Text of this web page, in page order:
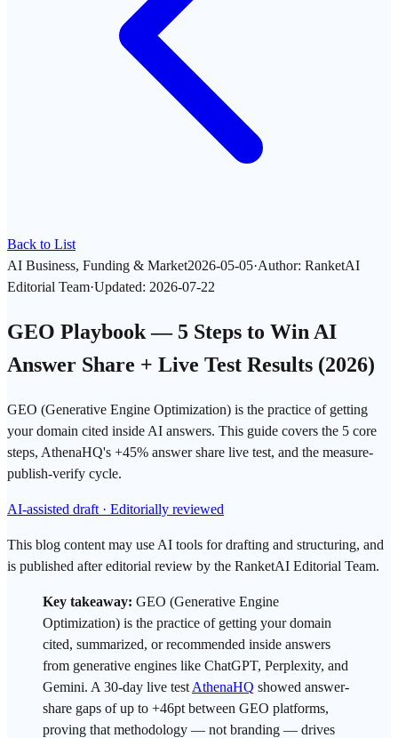
Back to List
AI Business, Funding & Market2026-05-05·Author: RanketAI
Editorial Team·Updated: 2026-07-22
GEO Playbook — 5 Steps to Win AI
Answer Share + Live Test Results (2026)
GEO (Generative Engine Optimization) is the practice of getting
your domain cited inside AI answers. This guide covers the 5 core
steps, AthenaHQ's +45% answer share live test, and the measure-
publish-verify cycle.
AI-assisted draft · Editorially reviewed
This blog content may use AI tools for drafting and structuring, and
is published after editorial review by the RanketAI Editorial Team.
Key takeaway: GEO (Generative Engine
Optimization) is the practice of getting your domain
cited, summarized, or recommended inside answers
from generative engines like ChatGPT, Perplexity, and
Gemini. A 30-day live test AthenaHQ showed answer-
share gaps of up to +46pt between GEO platforms,
proving that methodology — not branding — drives